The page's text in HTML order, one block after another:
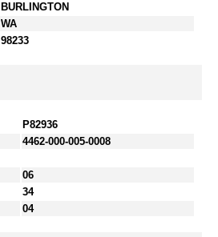
BURLINGTON
WA
98233
P82936
4462-000-005-0008
06
34
04